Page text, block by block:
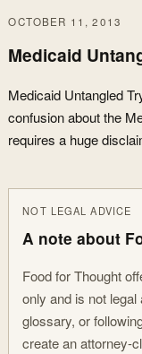
OCTOBER 11, 2013
Medicaid
Medicaid Untangled
confusion about the
requires a huge
NOT LEGAL ADVICE
A note about
Food for Thought
only and is not
glossary, or
create an attorney-